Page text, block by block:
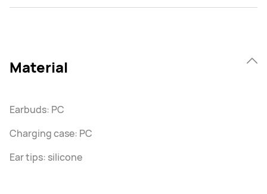
Material
Earbuds: PC
Charging case: PC
Ear tips: silicone